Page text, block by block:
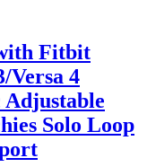
Fitbit
Versa 4
Adjustable
Solo Loop